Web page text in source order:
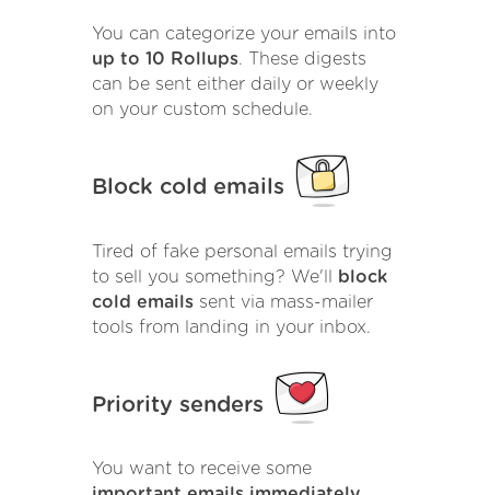
You can categorize your emails into
up to 10 Rollups. These digests
can be sent either daily or weekly
on your custom schedule.
Block cold emails
Tired of fake personal emails trying
to sell you something? We'll block
cold emails sent via mass-mailer
tools from landing in your inbox.
Priority senders
You want to receive some